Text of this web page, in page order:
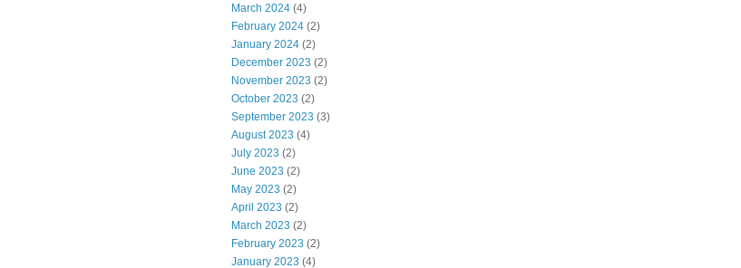
March 2024 (4)
February 2024 (2)
January 2024 (2)
December 2023 (2)
November 2023 (2)
October 2023 (2)
September 2023 (3)
August 2023 (4)
July 2023 (2)
June 2023 (2)
May 2023 (2)
April 2023 (2)
March 2023 (2)
February 2023 (2)
January 2023 (4)